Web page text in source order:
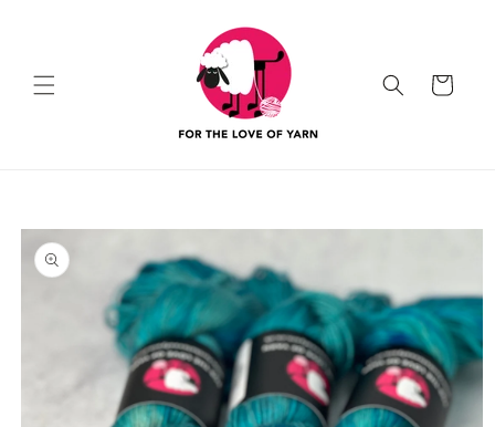
Cart
Skip to
product
information